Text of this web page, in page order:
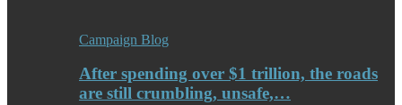
Campaign Blog
After spending over $1 trillion, the roads
are still crumbling, unsafe,…